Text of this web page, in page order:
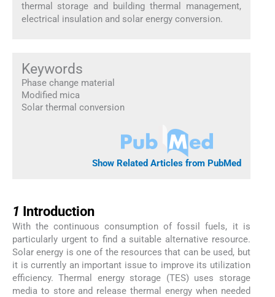
thermal storage and building thermal management,
electrical insulation and solar energy conversion.
Keywords
Phase change material
Modified mica
Solar thermal conversion
Show Related Articles from PubMed
1 Introduction
With the continuous consumption of fossil fuels, it is
particularly urgent to find a suitable alternative resource.
Solar energy is one of the resources that can be used, but
it is currently an important issue to improve its utilization
efficiency. Thermal energy storage (TES) uses storage
media to store and release thermal energy when needed